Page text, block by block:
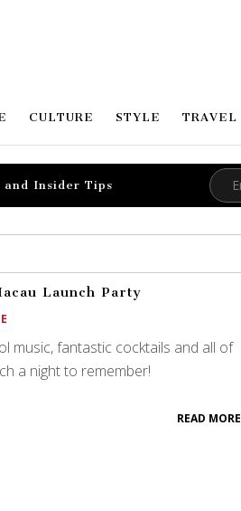
CULTURE STYLE TRAVEL
and Insider Tips
Launch Party
music, fantastic cocktails and all of
a night to remember!
READ MORE